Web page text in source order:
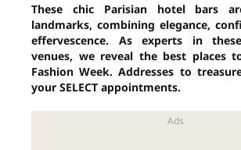
These chic Parisian hotel bars
landmarks, combining elegance,
effervescence. As experts in
venues, we reveal the best places
Fashion Week. Addresses to
your SELECT appointments.